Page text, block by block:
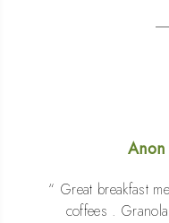
Excellent
friendly and